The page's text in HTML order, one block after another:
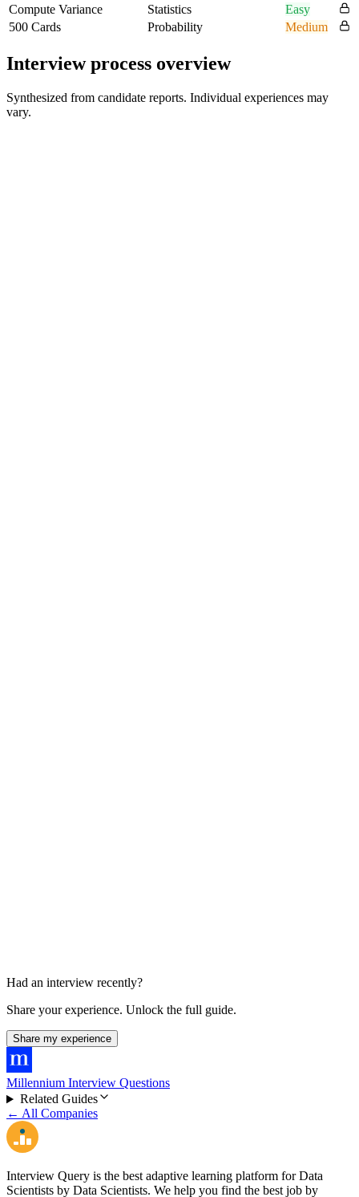
Compute Variance
Statistics
Easy
500 Cards
Probability Medium
Interview process overview
Synthesized from candidate reports. Individual experiences may
vary.
Had an interview recently?
Share your experience. Unlock the full guide.
Share my experience
Millennium Interview Questions
Related Guides
← All Companies
Interview Query is the best adaptive learning platform for Data
Scientists by Data Scientists. We help you find the best job by